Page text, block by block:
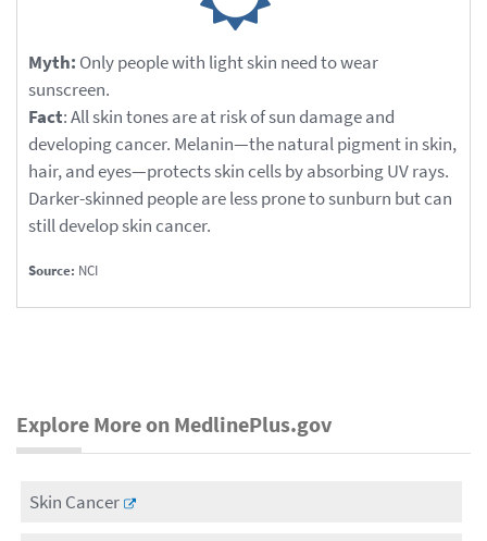
Myth: Only people with light skin need to wear
sunscreen.
Fact: All skin tones are at risk of sun damage and
developing cancer. Melanin—the natural pigment in skin,
hair, and eyes—protects skin cells by absorbing UV rays.
Darker-skinned people are less prone to sunburn but can
still develop skin cancer.
Source: NCI
Explore More on MedlinePlus.gov
Skin Cancer